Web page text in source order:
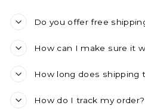
Do you offer free
How can I make sure it
How long does shipping
How do I track my order?